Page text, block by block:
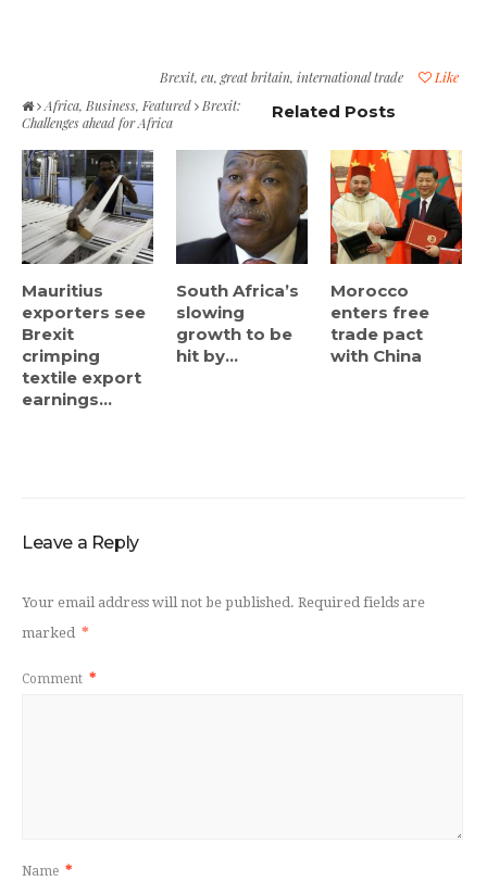
Like
Brexit, eu, great britain, international trade
Africa, Business, Featured
Brexit:
Challenges ahead for Africa
Related Posts
Mauritius
exporters see
Brexit
crimping
textile export
earnings...
South Africa’s
slowing
growth to be
hit by...
Morocco
enters free
trade pact
with China
Leave a Reply
Your email address will not be published. Required fields are
marked *
Comment *
Name *